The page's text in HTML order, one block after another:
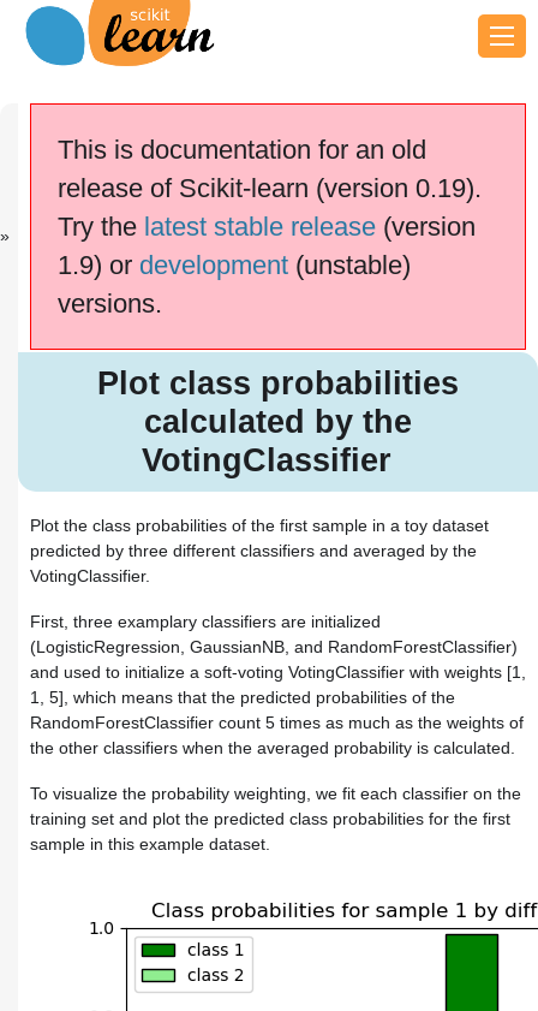
Boos...
scikit-learn v0.19.2
Please
use the software.
Plot class probabilities
VotingClassifier
This is documentation for an old
release of Scikit-learn (version 0.19).
Try the latest stable release(version
1.9) or development(unstable)
versions.
Plot class probabilities
calculated by the
VotingClassifier
Plot the class probabilities of the first sample in a toy dataset
predicted by three different classifiers and averaged by the
VotingClassifier.
First, three examplary classifiers are initialized
(LogisticRegression GaussianNB , and RandomForestClassifier)
and used to initialize a soft-voting VotingClassifier with weights [1,
1, 5] , which means that the predicted probabilities of the
RandomForestClassifier count 5 times as much as the weights of
the other classifiers when the averaged probability is calculated.
To visualize the probability weighting, we fit each classifier on the
training set and plot the predicted class probabilities for the first
sample in this example dataset.